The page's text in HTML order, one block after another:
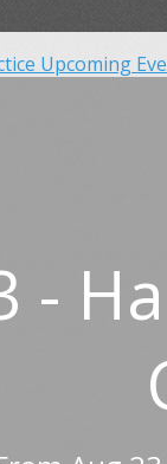
Upcoming
-